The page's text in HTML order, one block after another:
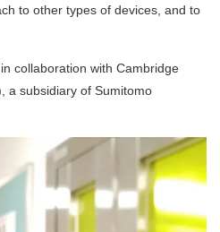
to other types of devices, and to
collaboration with Cambridge
a subsidiary of Sumitomo